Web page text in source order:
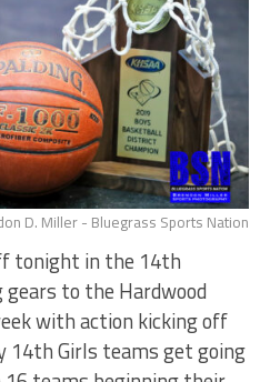
D. Miller - Bluegrass Sports Nation
tonight in the 14th
to the Hardwood
with action kicking off
14th Girls teams get going